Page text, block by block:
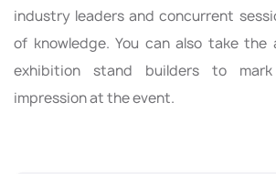
industry leaders and concurrent
of knowledge. You can also take
exhibition stand builders to
impression at the event.